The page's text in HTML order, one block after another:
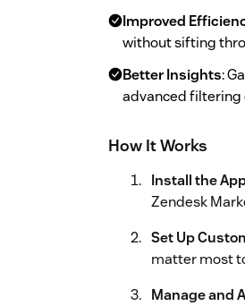
Improved
without sifting
Better Insights:
advanced filtering
How It Works
Install the
Zendesk
Set Up
matter most
Manage and